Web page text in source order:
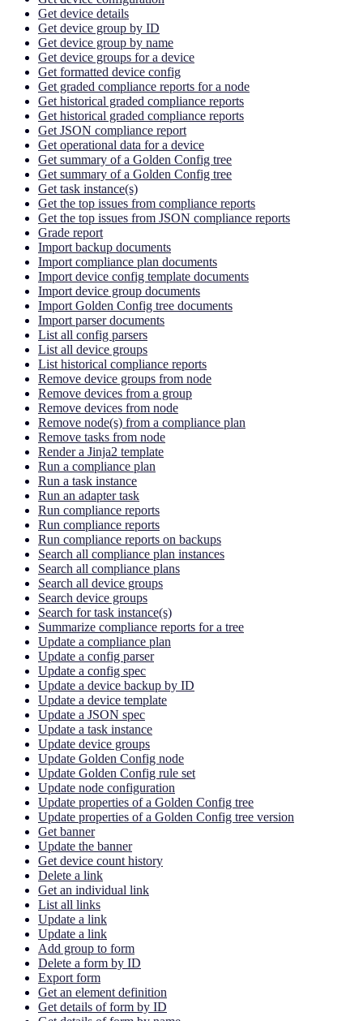
Get device details
Get device group by ID
Get device group by name
Get device groups for a device
Get formatted device config
Get graded compliance reports for a node
Get historical graded compliance reports
Get historical graded compliance reports
Get JSON compliance report
Get operational data for a device
Get summary of a Golden Config tree
Get summary of a Golden Config tree
Get task instance(s)
Get the top issues from compliance reports
Get the top issues from JSON compliance reports
Grade report
Import backup documents
Import compliance plan documents
Import device config template documents
Import device group documents
Import Golden Config tree documents
Import parser documents
List all config parsers
List all device groups
List historical compliance reports
Remove device groups from node
Remove devices from a group
Remove devices from node
Remove node(s) from a compliance plan
Remove tasks from node
Render a Jinja2 template
Run a compliance plan
Run a task instance
Run an adapter task
Run compliance reports
Run compliance reports
Run compliance reports on backups
Search all compliance plan instances
Search all compliance plans
Search all device groups
Search device groups
Search for task instance(s)
Summarize compliance reports for a tree
Update a compliance plan
Update a config parser
Update a config spec
Update a device backup by ID
Update a device template
Update a JSON spec
Update a task instance
Update device groups
Update Golden Config node
Update Golden Config rule set
Update node configuration
Update properties of a Golden Config tree
Update properties of a Golden Config tree version
Get banner
Update the banner
Get device count history
Delete a link
Get an individual link
List all links
Update a link
Update a link
Add group to form
Delete a form by ID
Export form
Get an element definition
Get details of form by ID